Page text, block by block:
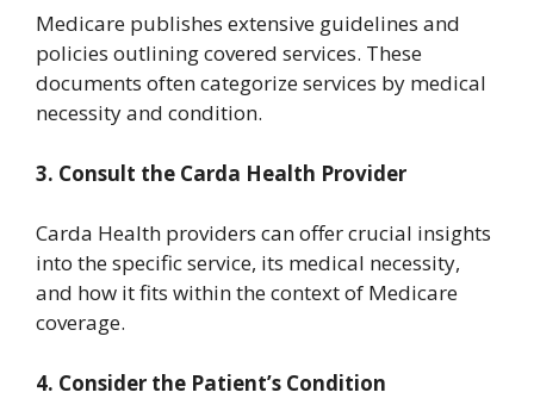
Medicare publishes extensive guidelines and
policies outlining covered services. These
documents often categorize services by medical
necessity and condition.
3. Consult the Carda Health Provider
Carda Health providers can offer crucial insights
into the specific service, its medical necessity,
and how it fits within the context of Medicare
coverage.
4. Consider the Patient’s Condition